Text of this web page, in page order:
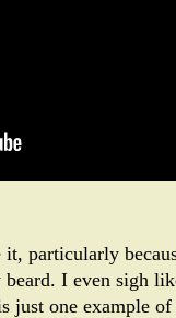
particularly
I even sigh
just one example